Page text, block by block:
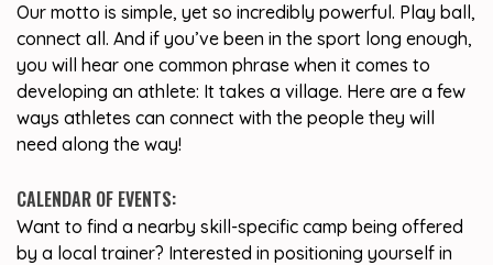
Our motto is simple, yet so incredibly powerful. Play ball,
connect all. And if you’ve been in the sport long enough,
you will hear one common phrase when it comes to
developing an athlete: It takes a village. Here are a few
ways athletes can connect with the people they will
need along the way!
CALENDAR OF EVENTS:
Want to find a nearby skill-specific camp being offered
by a local trainer? Interested in positioning yourself in